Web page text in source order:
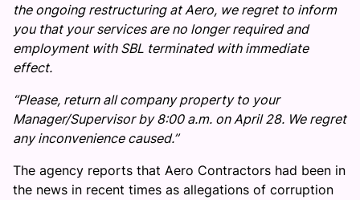
the ongoing restructuring at Aero, we regret to inform
you that your services are no longer required and
employment with SBL terminated with immediate
effect.
“Please, return all company property to your
Manager/Supervisor by 8:00 a.m. on April 28. We regret
any inconvenience caused.’’
The agency reports that Aero Contractors had been in
the news in recent times as allegations of corruption